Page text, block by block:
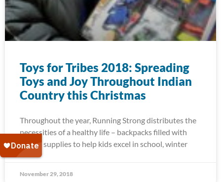
Toys for Tribes 2018: Spreading
Toys and Joy Throughout Indian
Country this Christmas
Throughout the year, Running Strong distributes the
necessities of a healthy life – backpacks filled with
school supplies to help kids excel in school, winter
November 29, 2018